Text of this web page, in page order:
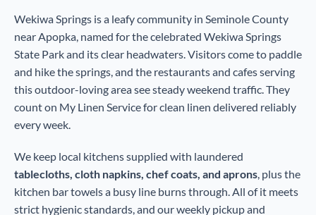
Wekiwa Springs is a leafy community in Seminole County
near Apopka, named for the celebrated Wekiwa Springs
State Park and its clear headwaters. Visitors come to paddle
and hike the springs, and the restaurants and cafes serving
this outdoor-loving area see steady weekend traffic. They
count on My Linen Service for clean linen delivered reliably
every week.
We keep local kitchens supplied with laundered
tablecloths, cloth napkins, chef coats, and aprons, plus the
kitchen bar towels a busy line burns through. All of it meets
strict hygienic standards, and our weekly pickup and